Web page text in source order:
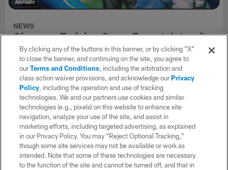
NEWS
Chargers Training Camp Report: Intensity
Picks Up in Full Pads
Branson Taylor and Justin Eboigbe had strong practices as the
Chargers ramped up the physicality
CLUB LINKS
NFL CLUBS
MORE NFL SITES
By clicking any of the buttons in this banner, or by clicking "X"
to close the banner, and continuing on the site, you agree to
ourTerms and Conditions, including the arbitration and
class action waiver provisions, and acknowledge ourPrivacy
Policy, including the operation and use of tracking
technologies. We and our partners use cookies and similar
technologies (e.g., pixels) on this website to enhance site
navigation, analyze your use of the site, and assist in
marketing efforts, including targeted advertising, as explained
in our Privacy Policy. You may “Reject Optional Tracking,”
though some site services may not be available or work as
intended. Note that some of these technologies are necessary
to the function of the site and cannot be turned off, and that in